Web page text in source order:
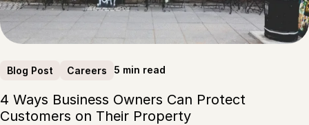
Blog Post Careers 5 min read
4 Ways Business Owners Can Protect
Customers on Their Property